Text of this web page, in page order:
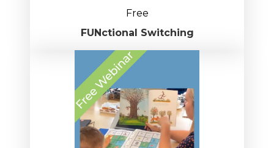
Free
FUNctional Switching